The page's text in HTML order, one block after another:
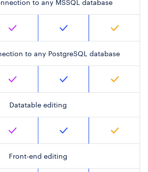
to any MSSQL database
to any PostgreSQL database
Datatable editing
Front-end editing